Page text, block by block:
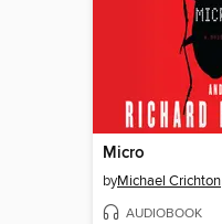
Micro
byMichael Crichton
AUDIOBOOK